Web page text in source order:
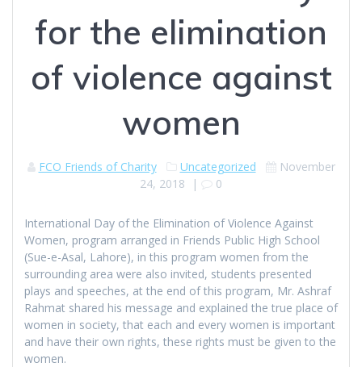
for the elimination
of violence against
women
FCO Friends of Charity Uncategorized
November
24, 2018 | 0
International Day of the Elimination of Violence Against
Women, program arranged in Friends Public High School
(Sue-e-Asal, Lahore), in this program women from the
surrounding area were also invited, students presented
plays and speeches, at the end of this program, Mr. Ashraf
Rahmat shared his message and explained the true place of
women in society, that each and every women is important
and have their own rights, these rights must be given to the
women.